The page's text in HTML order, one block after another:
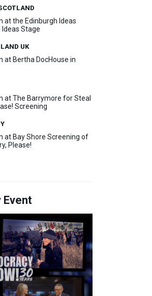
at the Edinburgh Ideas
Ideas Stage
UK
at Bertha DocHouse in
at The Barrymore for Steal
Screening
at Bay Shore Screening of
Please!
Event